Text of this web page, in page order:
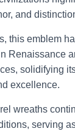
and
this emblem
Renaissance
solidifying
excellence.
wreaths
serving